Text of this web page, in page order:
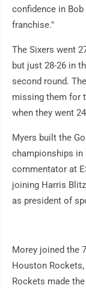
confidence in
franchise."
The Sixers went
but just 28-26 in
second round.
missing them for
when they went
Myers built the
championships in
commentator at
joining Harris
as president of
Morey joined the
Houston
Rockets made